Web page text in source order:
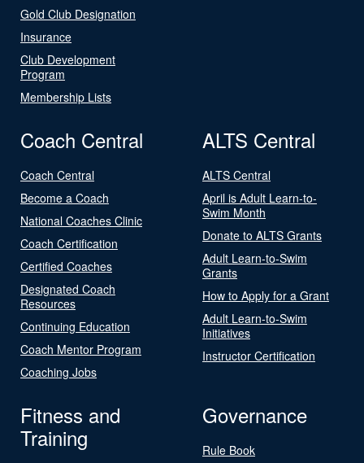
Gold Club Designation
Insurance
Club Development
Program
Membership Lists
Coach Central
Coach Central
Become a Coach
National Coaches Clinic
Coach Certification
Certified Coaches
Designated Coach
Resources
Continuing Education
Coach Mentor Program
Coaching Jobs
ALTS Central
ALTS Central
April is Adult Learn-to-
Swim Month
Donate to ALTS Grants
Adult Learn-to-Swim
Grants
How to Apply for a Grant
Adult Learn-to-Swim
Initiatives
Instructor Certification
Fitness and
Training
Governance
Rule Book